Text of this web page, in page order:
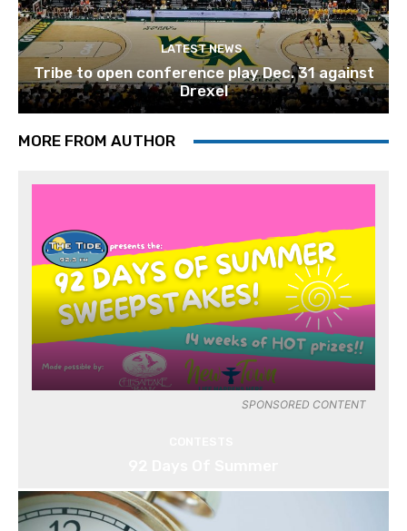
LATEST NEWS
Tribe to open conference play Dec. 31 against
Drexel
MORE FROM AUTHOR
SPONSORED CONTENT